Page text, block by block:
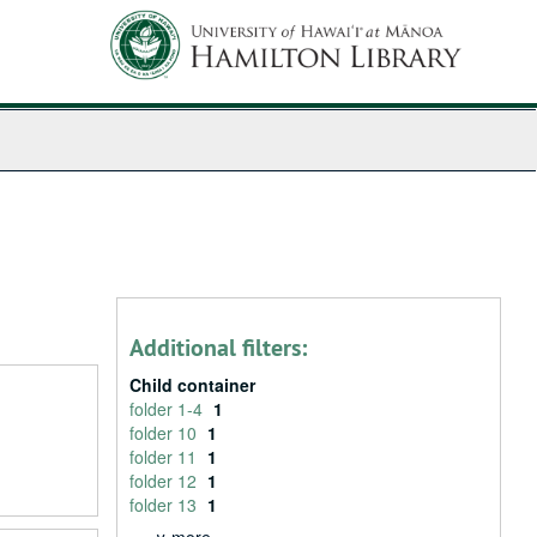
Additional filters:
Child container
folder 1-4 1
folder 10 1
folder 11
1
folder 12 1
folder 13 1